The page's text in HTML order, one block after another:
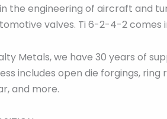
the engineering of aircraft and
valves. Ti 6-2-4-2 comes
Metals, we have 30 years of
includes open die forgings,
and more.